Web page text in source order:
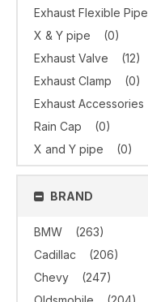
Exhaust Flexible Pipe
X & Y pipe
(0)
Exhaust Valve
(12)
Exhaust Clamp
(0)
Exhaust Accessories
Rain Cap
(0)
X and Y pipe
(0)
BRAND
BMW
(263)
Cadillac
(206)
Chevy
(247)